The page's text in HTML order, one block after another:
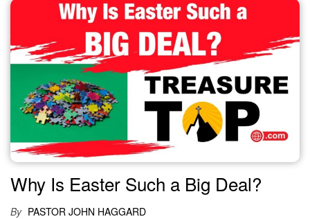
Why Is Easter Such a Big Deal?
By PASTOR JOHN HAGGARD